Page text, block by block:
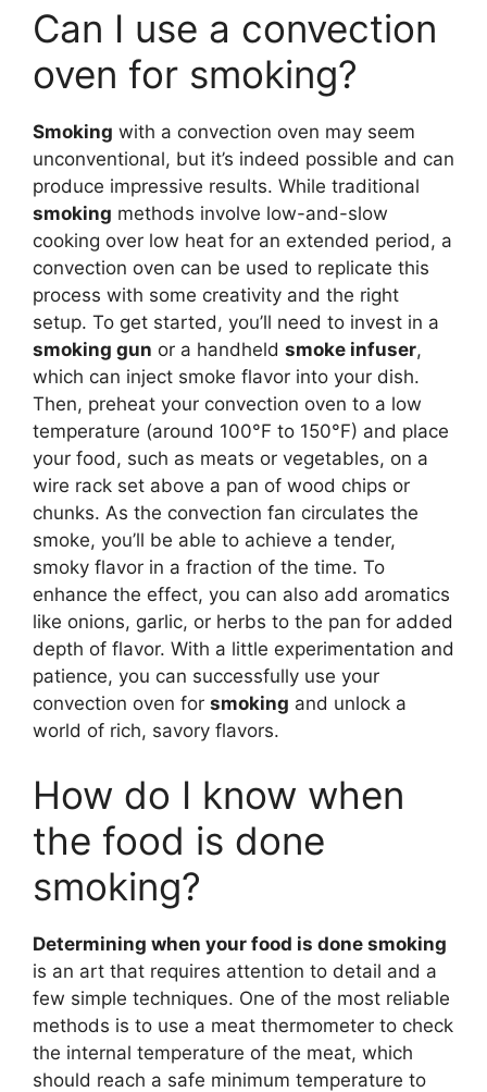
Can I use a convection
oven for smoking?
Smoking with a convection oven may seem
unconventional, but it’s indeed possible and can
produce impressive results. While traditional
smoking methods involve low-and-slow
cooking over low heat for an extended period, a
convection oven can be used to replicate this
process with some creativity and the right
setup. To get started, you’ll need to invest in a
smoking gun or a handheld smoke infuser,
which can inject smoke flavor into your dish.
Then, preheat your convection oven to a low
temperature (around 100°F to 150°F) and place
your food, such as meats or vegetables, on a
wire rack set above a pan of wood chips or
chunks. As the convection fan circulates the
smoke, you’ll be able to achieve a tender,
smoky flavor in a fraction of the time. To
enhance the effect, you can also add aromatics
like onions, garlic, or herbs to the pan for added
depth of flavor. With a little experimentation and
patience, you can successfully use your
convection oven for smoking and unlock a
world of rich, savory flavors.
How do I know when
the food is done
smoking?
Determining when your food is done smoking
is an art that requires attention to detail and a
few simple techniques. One of the most reliable
methods is to use a meat thermometer to check
the internal temperature of the meat, which
should reach a safe minimum temperature to